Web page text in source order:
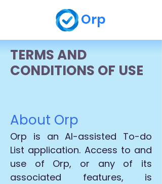
Orp
TERMS AND
CONDITIONS OF USE
About Orp
Orp is an AI-assisted To-do
List application. Access to and
use of Orp, or any of its
associated features, is